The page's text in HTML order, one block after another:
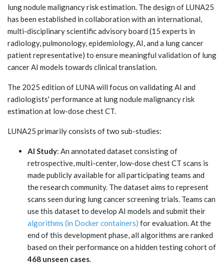
lung nodule malignancy risk estimation. The design of LUNA25
has been established in collaboration with an international,
multi-disciplinary scientific advisory board (15 experts in
radiology, pulmonology, epidemiology, AI, and a lung cancer
patient representative) to ensure meaningful validation of lung
cancer AI models towards clinical translation.
The 2025 edition of LUNA will focus on validating AI and
radiologists' performance at lung nodule malignancy risk
estimation at low-dose chest CT.
LUNA25 primarily consists of two sub-studies:
AI Study: An annotated dataset consisting of
retrospective, multi-center, low-dose chest CT scans is
made publicly available for all participating teams and
the research community. The dataset aims to represent
scans seen during lung cancer screening trials. Teams can
use this dataset to develop AI models and submit their
algorithms (in Docker containers) for evaluation. At the
end of this development phase, all algorithms are ranked
based on their performance on a hidden testing cohort of
468 unseen cases.